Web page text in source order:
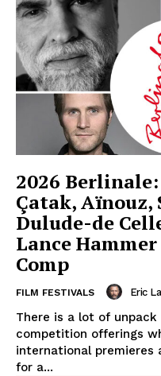
2026
Çatak, Aïnouz,
Dulude-de
Lance
Comp
FILM FESTIVALS Eric
There is a lot of
competition offerings
international premieres
for a...